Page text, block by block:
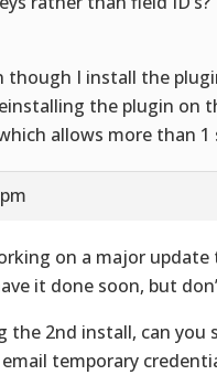
though I install the
the plugin on
allows more than 1
on a major
it done soon, but
the 2nd install, can you
email temporary